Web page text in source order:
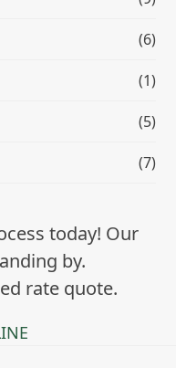
(6)
(1)
(5)
(7)
today! Our
by.
rate quote.